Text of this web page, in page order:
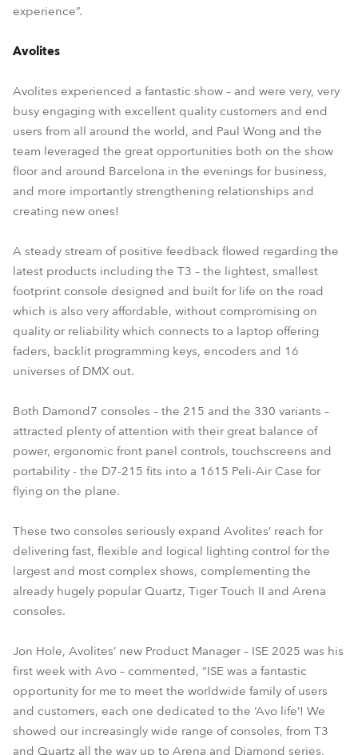
experience”.
Avolites
Avolites experienced a fantastic show – and were very, very
busy engaging with excellent quality customers and end
users from all around the world, and Paul Wong and the
team leveraged the great opportunities both on the show
floor and around Barcelona in the evenings for business,
and more importantly strengthening relationships and
creating new ones!
A steady stream of positive feedback flowed regarding the
latest products including the T3 – the lightest, smallest
footprint console designed and built for life on the road
which is also very affordable, without compromising on
quality or reliability which connects to a laptop offering
faders, backlit programming keys, encoders and 16
universes of DMX out.
Both Damond7 consoles – the 215 and the 330 variants –
attracted plenty of attention with their great balance of
power, ergonomic front panel controls, touchscreens and
portability - the D7-215 fits into a 1615 Peli-Air Case for
flying on the plane.
These two consoles seriously expand Avolites’ reach for
delivering fast, flexible and logical lighting control for the
largest and most complex shows, complementing the
already hugely popular Quartz, Tiger Touch II and Arena
consoles.
Jon Hole, Avolites’ new Product Manager – ISE 2025 was his
first week with Avo – commented, “ISE was a fantastic
opportunity for me to meet the worldwide family of users
and customers, each one dedicated to the ‘Avo life’! We
showed our increasingly wide range of consoles, from T3
and Quartz all the way up to Arena and Diamond series,